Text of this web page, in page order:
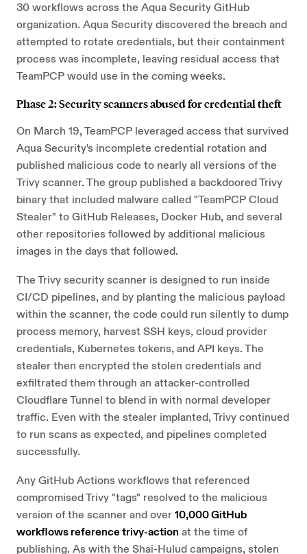
30 workflows across the Aqua Security GitHub
organization. Aqua Security discovered the breach and
attempted to rotate credentials, but their containment
process was incomplete, leaving residual access that
TeamPCP would use in the coming weeks.
Phase 2: Security scanners abused for credential theft
On March 19, TeamPCP leveraged access that survived
Aqua Security's incomplete credential rotation and
published malicious code to nearly all versions of the
Trivy scanner. The group published a backdoored Trivy
binary that included malware called "TeamPCP Cloud
Stealer" to GitHub Releases, Docker Hub, and several
other repositories followed by additional malicious
images in the days that followed.
The Trivy security scanner is designed to run inside
CI/CD pipelines, and by planting the malicious payload
within the scanner, the code could run silently to dump
process memory, harvest SSH keys, cloud provider
credentials, Kubernetes tokens, and API keys. The
stealer then encrypted the stolen credentials and
exfiltrated them through an attacker-controlled
Cloudflare Tunnel to blend in with normal developer
traffic. Even with the stealer implanted, Trivy continued
to run scans as expected, and pipelines completed
successfully.
Any GitHub Actions workflows that referenced
compromised Trivy "tags" resolved to the malicious
version of the scanner and over 10,000 GitHub
workflows reference trivy-action at the time of
publishing. As with the Shai-Hulud campaigns, stolen